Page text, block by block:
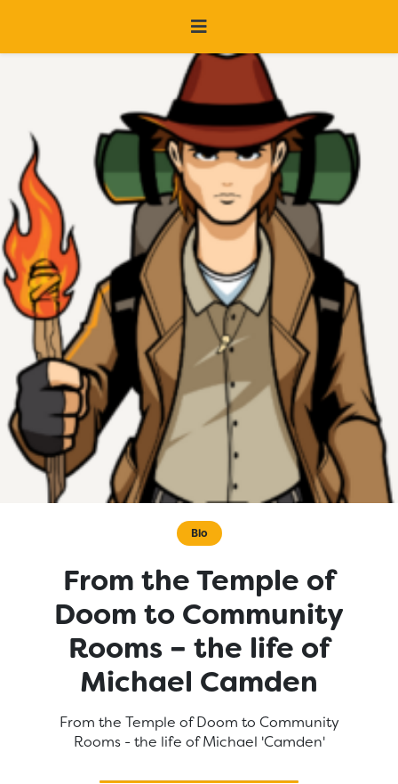
Bio
From the Temple of
Doom to Community
Rooms – the life of
Michael Camden
From the Temple of Doom to Community
Rooms - the life of Michael 'Camden'